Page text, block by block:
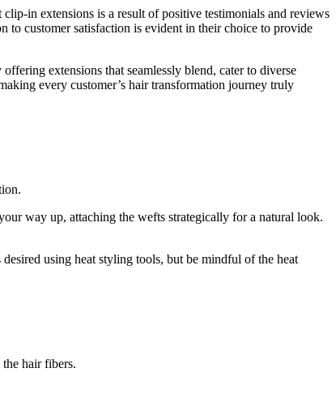
in extensions is a result of positive testimonials and reviews
to customer satisfaction is evident in their choice to provide
extensions that seamlessly blend, cater to diverse
every customer’s hair transformation journey truly
way up, attaching the wefts strategically for a natural look.
using heat styling tools, but be mindful of the heat
hair fibers.